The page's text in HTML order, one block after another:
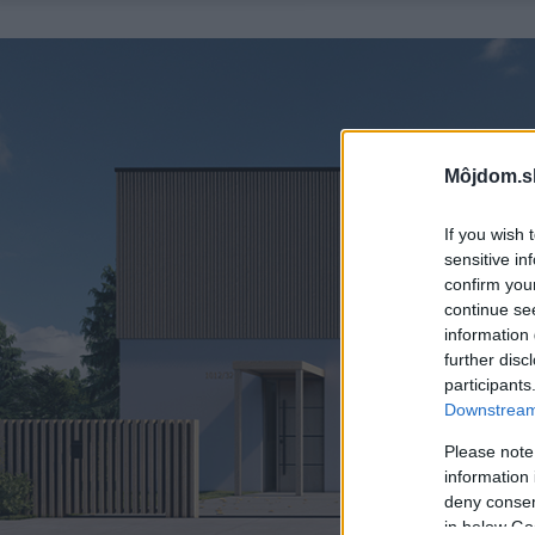
If you wish
sensitive
confirm
continue
information
further
Please
information
deny
in below